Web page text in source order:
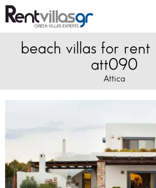
beach villas for rent
att090
Attica